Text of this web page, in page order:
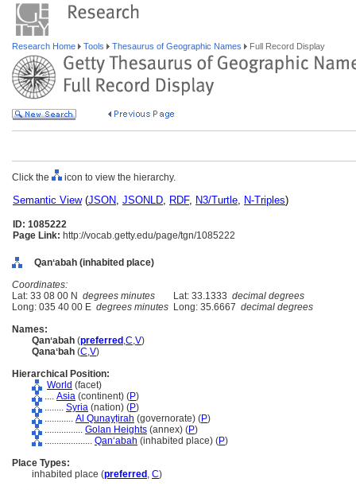
Research Home Tools Thesaurus of Geographic Names Full Record Display
Click the icon to view the hierarchy.
Semantic View(JSON, JSONLD, RDF, N3/Turtle, N-Triples)
ID: 1085222
Page Link: http://vocab.getty.edu/page/tgn/1085222
Qanʻabah (inhabited place)
Coordinates:
Lat: 33 08 00 N degrees minutes Lat: 33.1333 decimal degrees
Long: 035 40 00 E degrees minutes Long: 35.6667 decimal degrees
Names:
Qanʻabah (preferred ,C,V)
Qanaʻbah (C,V)
Hierarchical Position:
World (facet)
.... Asia (continent) (P)
........ Syria (nation) (P)
............ Al Qunayṭirah (governorate) (P)
................ Golan Heights (annex) (P)
.................... Qanʻabah (inhabited place) (P)
Place Types:
inhabited place (preferred , C)